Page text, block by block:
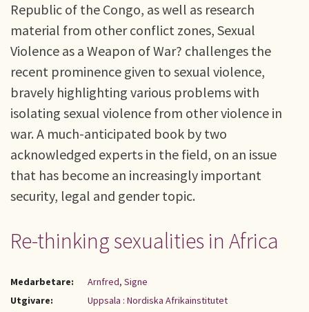
Republic of the Congo, as well as research
material from other conflict zones, Sexual
Violence as a Weapon of War? challenges the
recent prominence given to sexual violence,
bravely highlighting various problems with
isolating sexual violence from other violence in
war. A much-anticipated book by two
acknowledged experts in the field, on an issue
that has become an increasingly important
security, legal and gender topic.
Re-thinking sexualities in Africa
Medarbetare:
Arnfred, Signe
Utgivare:
Uppsala : Nordiska Afrikainstitutet